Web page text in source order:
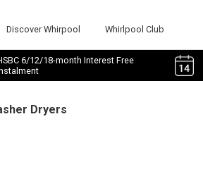
Discover Whirpool Whirlpool Club
6/12/18-month Interest Free
Dryers